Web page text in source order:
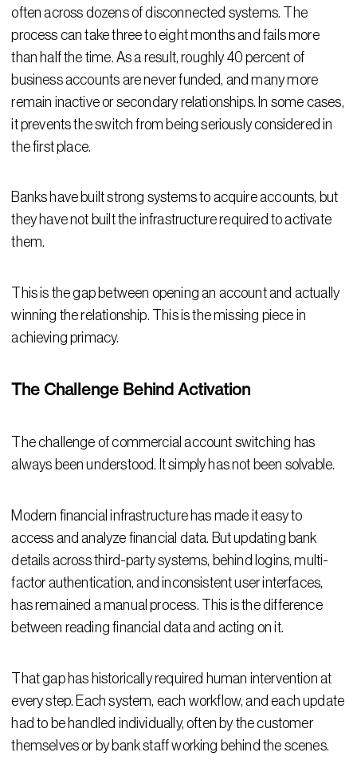
often across dozens of disconnected systems. The
process can take three to eight months and fails more
than half the time. As a result, roughly 40 percent of
business accounts are never funded, and many more
remain inactive or secondary relationships. In some cases,
it prevents the switch from being seriously considered in
the first place.
Banks have built strong systems to acquire accounts, but
they have not built the infrastructure required to activate
them.
This is the gap between opening an account and actually
winning the relationship. This is the missing piece in
achieving primacy.
The Challenge Behind Activation
The challenge of commercial account switching has
always been understood. It simply has not been solvable.
Modern financial infrastructure has made it easy to
access and analyze financial data. But updating bank
details across third-party systems, behind logins, multi-
factor authentication, and inconsistent user interfaces,
has remained a manual process. This is the difference
between reading financial data and acting on it.
That gap has historically required human intervention at
every step. Each system, each workflow, and each update
had to be handled individually, often by the customer
themselves or by bank staff working behind the scenes.